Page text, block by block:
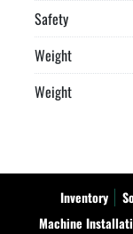
Safety
Weight
Weight
Inventory
Machine